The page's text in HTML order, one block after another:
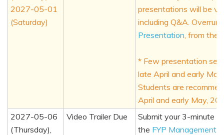
2027-05-01
(Saturday)
presentations will be
including Q&A.
Presentation , from the
* Few presentation
late April and early
Students are
April and early May,
2027-05-06
(Thursday),
Video Trailer Due
Submit your 3-minute
the FYP Management